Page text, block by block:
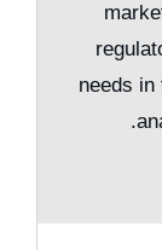
needs in